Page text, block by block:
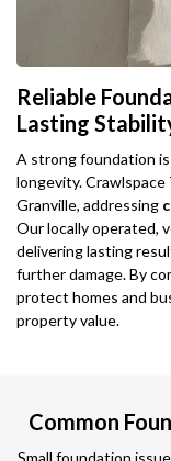
Reliable
Lasting
A strong foundation
longevity.
Granville, addressing
Our locally operated,
delivering lasting
further damage. By
protect homes and
property value.
Common